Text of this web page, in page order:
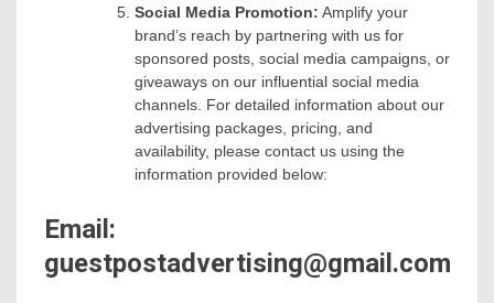
Social Media Promotion: Amplify your
brand’s reach by partnering with us for
sponsored posts, social media campaigns, or
giveaways on our influential social media
channels. For detailed information about our
advertising packages, pricing, and
availability, please contact us using the
information provided below:
Email:
guestpostadvertising@gmail.com